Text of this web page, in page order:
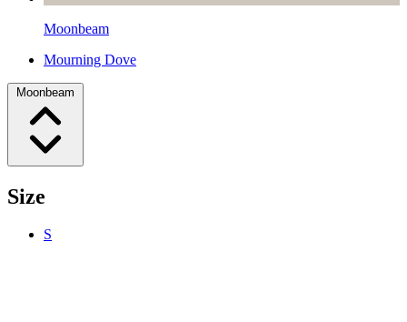
Moonbeam
Mourning Dove
Moonbeam
Size
S